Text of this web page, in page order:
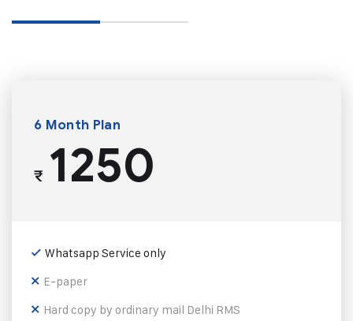
6 Month Plan
₹1250
Whatsapp Service only
E-paper
Hard copy by ordinary mail Delhi RMS